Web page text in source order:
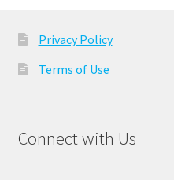
Privacy Policy
Terms of Use
Connect with Us